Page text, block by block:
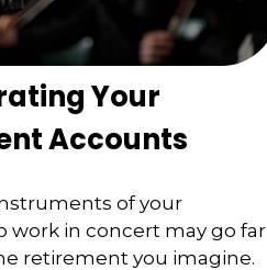
Your
Accounts
of your
work in concert may go far
retirement you imagine.